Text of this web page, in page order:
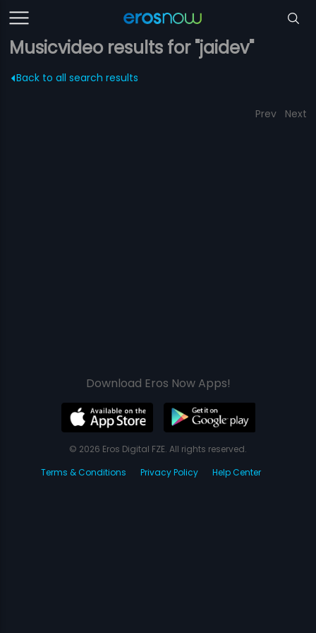
Musicvideo results for "jaidev"
Back to all search results
Prev Next
Download Eros Now Apps!
© 2026 Eros Digital FZE. All rights reserved.
Terms & Conditions
Privacy Policy Help Center